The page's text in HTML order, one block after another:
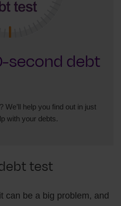
second debt
We’ll help you find out in just
with your debts.
test
can be a big problem, and